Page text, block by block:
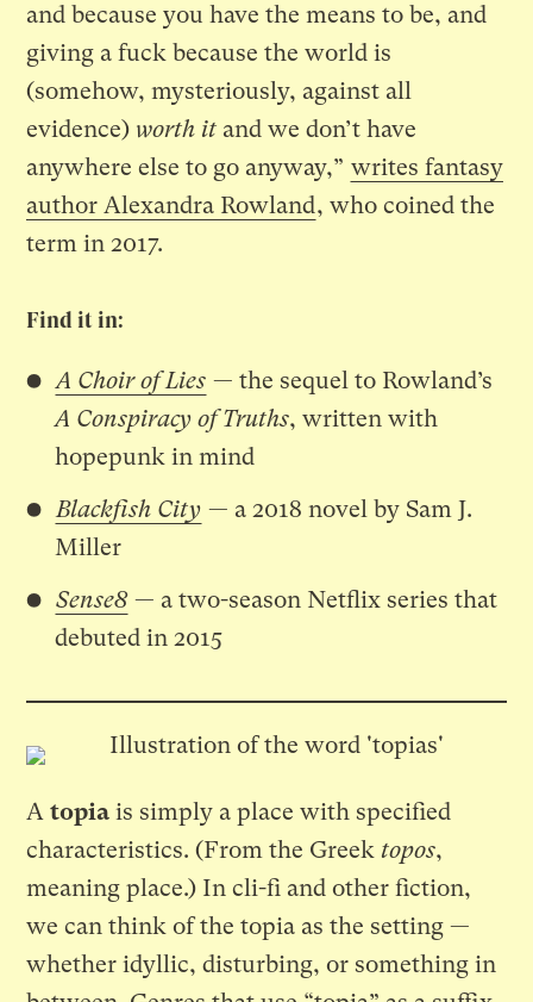
and because you have the means to be, and
giving a fuck because the world is
(somehow, mysteriously, against all
evidence) worth it and we don’t have
anywhere else to go anyway,” writes fantasy
author Alexandra Rowland, who coined the
term in 2017.
Find it in:
A Choir of Lies — the sequel to Rowland’s
A Conspiracy of Truths, written with
hopepunk in mind
Blackfish City — a 2018 novel by Sam J.
Miller
Sense8 — a two-season Netflix series that
debuted in 2015
Atopia is simply a place with specified
characteristics. (From the Greektopos,
meaning place.) In cli-fi and other fiction,
we can think of the topia as the setting —
whether idyllic, disturbing, or something in